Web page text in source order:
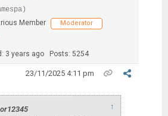
Member
Moderator
3 years ago Posts: 5254
23/11/2025 4:11 pm
↑